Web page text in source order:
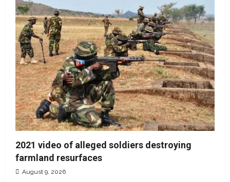
2021 video of alleged soldiers destroying
farmland resurfaces
August 9, 2026